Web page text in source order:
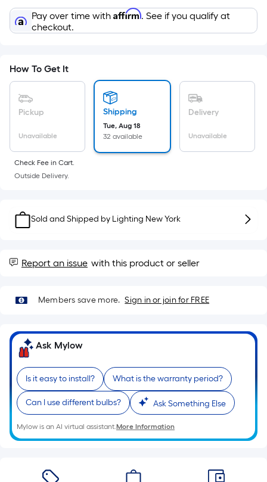
Width
=
Sq.
Per
Linear
pricing
based
on
the
length
a
single
linear
of
long-
roll
=
1
ft.
x
10
ft.
Pay over time with Affirm. See if you qualify at
checkout.
How To Get It
Pickup
Unavailable
Shipping
Tue, Aug 18
32 available
Delivery
Unavailable
Check Fee in Cart.
Outside Delivery.
Sold and Shipped by Lighting New York
Report an issue with this product or seller
Members save more. Sign in or join for FREE
Ask Mylow
Is it easy to install? What is the warranty period?
Can I use different bulbs? Ask Something Else
Mylow is an AI virtual assistant.More Information